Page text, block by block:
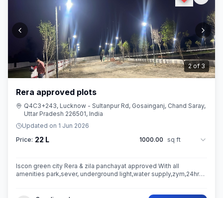
3of3
Rera approved plots
Q4C3+243, Lucknow - Sultanpur Rd, Gosainganj, Chand Saray,
Uttar Pradesh 226501, India
Updated on 1 Jun 2026
Price: 22 L 1000.00 sq ft
Iscon green city Rera & zila panchayat approved With all
amenities park,sever, underground light,water supply,zym,24hrs